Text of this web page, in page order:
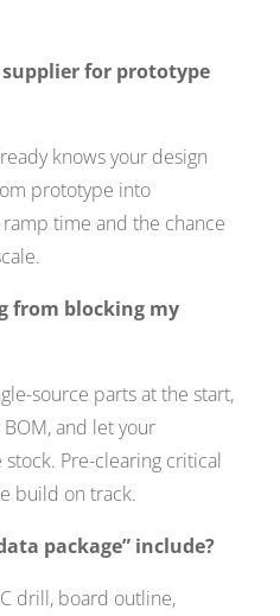
supplier for prototype
knows your design
prototype into
time and the chance
from blocking my
source parts at the start,
and let your
Pre-clearing critical
build on track.
package” include?
drill, board outline,